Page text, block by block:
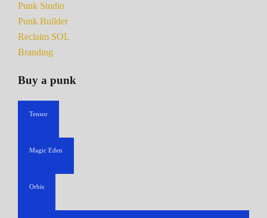
Punk Studio
Punk Builder
Reclaim SOL
Branding
Buy a punk
Tensor
Magic Eden
Orbis